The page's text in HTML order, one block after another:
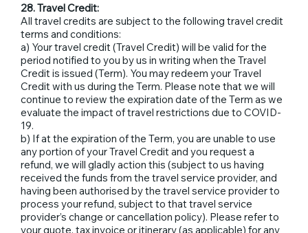
28. Travel Credit:
All travel credits are subject to the following travel credit
terms and conditions:
a) Your travel credit (Travel Credit) will be valid for the
period notified to you by us in writing when the Travel
Credit is issued (Term). You may redeem your Travel
Credit with us during the Term. Please note that we will
continue to review the expiration date of the Term as we
evaluate the impact of travel restrictions due to COVID-
19.
b) If at the expiration of the Term, you are unable to use
any portion of your Travel Credit and you request a
refund, we will gladly action this (subject to us having
received the funds from the travel service provider, and
having been authorised by the travel service provider to
process your refund, subject to that travel service
provider’s change or cancellation policy). Please refer to
your quote, tax invoice or itinerary (as applicable) for any